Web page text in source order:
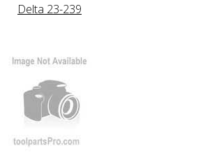
Delta 23-239